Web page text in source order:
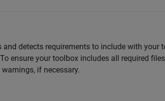
detects requirements to include with your
ensure your toolbox includes all required
if necessary.